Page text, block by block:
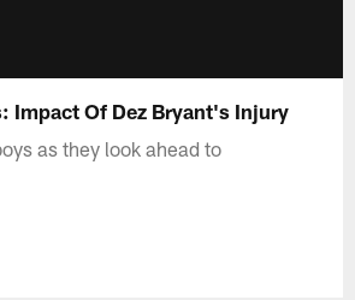
Impact Of Dez Bryant's Injury
as they look ahead to